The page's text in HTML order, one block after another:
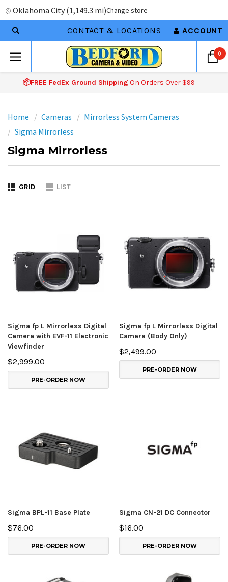
Oklahoma City (1,149.3 mi)Change store
CONTACT & LOCATIONS ACCOUNT
0
📦FREE FedEx Ground Shipping On Orders Over $99
Home Cameras
Mirrorless System Cameras
Sigma Mirrorless
Sigma Mirrorless
GRID LIST
Sigma fp L Mirrorless Digital
Camera with EVF-11 Electronic
Viewfinder
$2,999.00
PRE-ORDER NOW
Sigma fp L Mirrorless Digital
Camera (Body Only)
$2,499.00
PRE-ORDER NOW
Sigma BPL-11 Base Plate
$76.00
PRE-ORDER NOW
Sigma CN-21 DC Connector
$16.00
PRE-ORDER NOW